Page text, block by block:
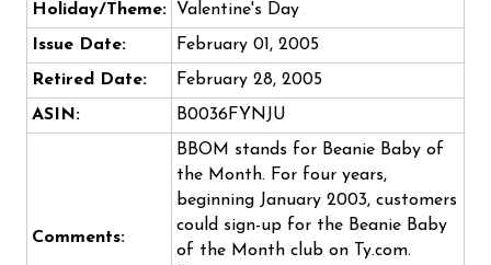
Holiday/Theme:
Valentine's Day
Issue Date:
February 01, 2005
Retired Date:
February 28, 2005
ASIN:
B0036FYNJU
Comments:
BBOM stands for Beanie Baby of
the Month. For four years,
beginning January 2003, customers
could sign-up for the Beanie Baby
of the Month club on Ty.com.